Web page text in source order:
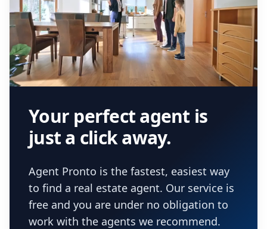
Your perfect agent is
just a click away.
Agent Pronto is the fastest, easiest way
to find a real estate agent. Our service is
free and you are under no obligation to
work with the agents we recommend.